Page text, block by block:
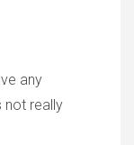
any
not really